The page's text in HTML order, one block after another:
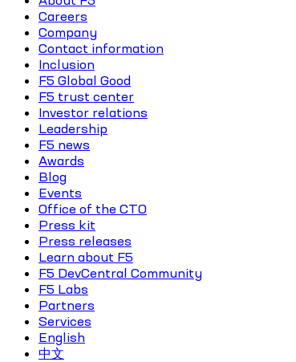
Careers
Company
Contact information
Inclusion
F5 Global Good
F5 trust center
Investor relations
Leadership
F5 news
Awards
Blog
Events
Office of the CTO
Press kit
Press releases
Learn about F5
F5 DevCentral Community
F5 Labs
Partners
Services
English
中文